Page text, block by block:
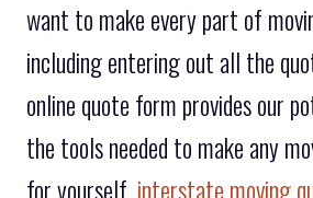
want to make every part of
including entering out all the
online quote form provides our
the tools needed to make any